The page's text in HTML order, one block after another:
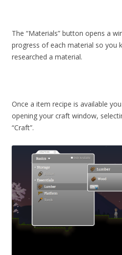
The “Materials” button opens a
progress of each material so you
researched a material.
Once a item recipe is available
opening your craft window,
“Craft”.